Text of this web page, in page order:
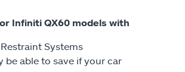
Infiniti QX60 models with
Systems
be able to save if your car